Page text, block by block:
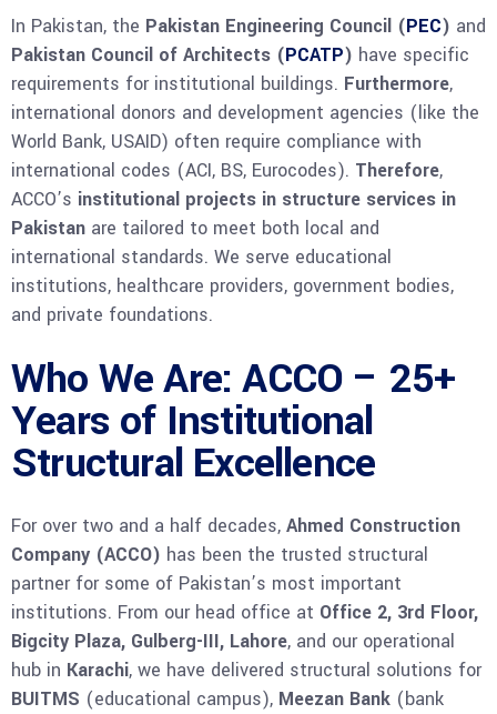
In Pakistan, the Pakistan Engineering Council (PEC) and
Pakistan Council of Architects (PCATP) have specific
requirements for institutional buildings. Furthermore,
international donors and development agencies (like the
World Bank, USAID) often require compliance with
international codes (ACI, BS, Eurocodes). Therefore,
ACCO’s institutional projects in structure services in
Pakistan are tailored to meet both local and
international standards. We serve educational
institutions, healthcare providers, government bodies,
and private foundations.
Who We Are: ACCO – 25+
Years of Institutional
Structural Excellence
For over two and a half decades, Ahmed Construction
Company (ACCO) has been the trusted structural
partner for some of Pakistan’s most important
institutions. From our head office at Office 2, 3rd Floor,
Bigcity Plaza, Gulberg-III, Lahore, and our operational
hub in Karachi, we have delivered structural solutions for
BUITMS (educational campus), Meezan Bank (bank